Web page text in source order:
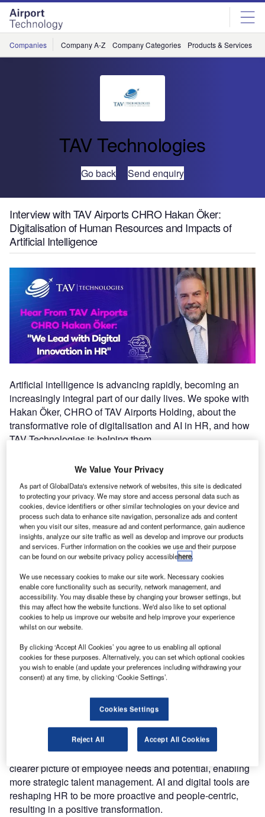
Skip
menu
Skip
page
content
Companies Company A-Z Company Categories Products & Services
TAV Technologies
Go back Send enquiry
Interview with TAV Airports CHRO Hakan Öker:
Digitalisation of Human Resources and Impacts of
Artificial Intelligence
Artificial intelligence is advancing rapidly, becoming an
increasingly integral part of our daily lives. We spoke with
Hakan Öker, CHRO of TAV Airports Holding, about the
transformative role of digitalisation and AI in HR, and how
TAV Technologies is helping them.
Where does digitalisation stand among TAV
Airports’ human resources priorities?
Digitalisation became a key focus for us, especially after
the pandemic. Employee needs changed significantly as
we modernised our systems and shifted to hybrid and
remote working models. To adapt, we prioritised digital
tools and flexible systems to improve productivity and meet
our employees’ growing online demands. This year,
digitalisation has become one of the top priorities in our
HR strategy, alongside leadership development and
rewards management. This focus helps us support our
employees and thrive in today’s digital work environment.
With the ongoing advancements in digitalisation and
AI, how do these technologies impact HR
processes?
Digitalisation and AI are transforming HR processes on a
foundational level. They bring increased efficiency and
agility, which are crucial in today’s business environment.
AI allows us to harness data in ways that give a much
clearer picture of employee needs and potential, enabling
more strategic talent management. AI and digital tools are
reshaping HR to be more proactive and people-centric,
resulting in a positive transformation.
We Value Your Privacy
As part of GlobalData's extensive network of websites, this site is dedicated
to protecting your privacy. We may store and access personal data such as
cookies, device identifiers or other similar technologies on your device and
process such data to enhance site navigation, personalize ads and content
when you visit our sites, measure ad and content performance, gain audience
insights, analyze our site traffic as well as develop and improve our products
and services. Further information on the cookies we use and their purpose
can be found on our website privacy policy accessiblehere.
We use necessary cookies to make our site work. Necessary cookies
enable core functionality such as security, network management, and
accessibility. You may disable these by changing your browser settings, but
this may affect how the website functions. We'd also like to set optional
cookies to help us improve our website and help improve your experience
whilst on our website.
By clicking ‘Accept All Cookies’ you agree to us enabling all optional
cookies for these purposes. Alternatively, you can set which optional cookies
you wish to enable (and update your preferences including withdrawing your
consent) at any time, by clicking ‘Cookie Settings’.
Cookies Settings
Reject All Accept All Cookies